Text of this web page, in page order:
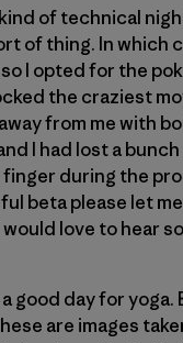
of technical
of thing. In which
I opted for the
the craziest
from me with
I had lost a
finger during the
beta please let
love to hear
a good day for
are images